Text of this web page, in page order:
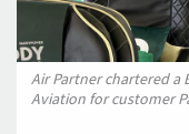
Air Partner chartered a
Aviation for customer